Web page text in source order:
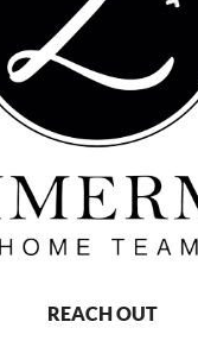
REACH OUT